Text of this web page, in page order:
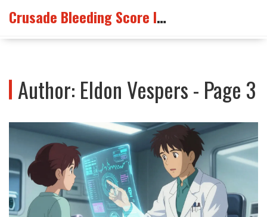
Crusade Bleeding Score Info
Author: Eldon Vespers - Page 3